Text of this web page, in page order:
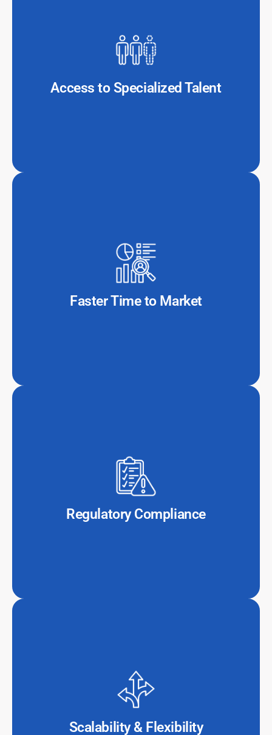
Access to Specialized Talent
The global shortage of skilled IT professionals makes it
difficult for firms to recruit and retain in-house tech
teams. Outsourcing provides instant access to experts
in cloud computing, cybersecurity, blockchain, and AI.
Faster Time to Market
With a dedicated offshore IT team, banks and fintech
companies can accelerate project execution, reducing
development cycles by 40-60% compared to in-house
Regulatory Compliance
Compliance with financial regulations (e.g., GDPR, PCI-
DSS, and SOX) is complex. Outsourced IT providers
specialize in maintaining secure, compliant
environments that meet international standards.
Scalability & Flexibility
Whether it’s scaling up operations during peak financial
activity or pivoting to new technologies, outsourcing
allows firms to adapt without the burden of hiring or
infrastructure expansion.